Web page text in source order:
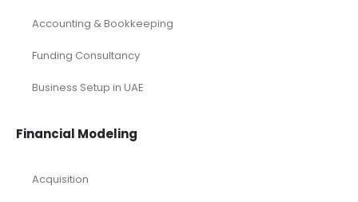
Accounting & Bookkeeping
Funding Consultancy
Business Setup in UAE
Financial Modeling
Acquisition